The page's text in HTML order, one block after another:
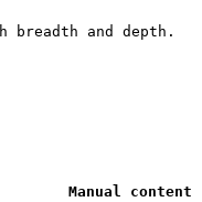
breadth and depth.
Manual content